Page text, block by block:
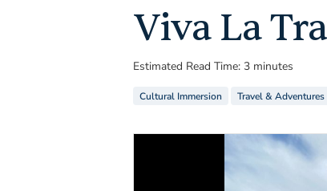
Viva La
Estimated Read Time: 3 minutes
Cultural Immersion Travel & Adventures